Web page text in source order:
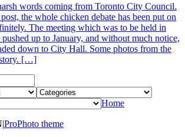
words coming from Toronto City Council.
the whole chicken debate has been put on
The meeting which was to be held in
up to January, and without much notice,
down to City Hall. Some photos from the
[…]
Home
|ProPhoto theme